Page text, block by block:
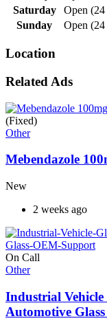
Saturday
Open
Sunday
Open
Location
Related Ads
(Fixed)
Other
Mebendazole
New
2 weeks ago
On Call
Other
Industrial Vehicle
Automotive